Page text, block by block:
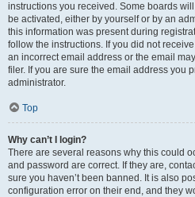
instructions you received. Some boards
be activated, either by yourself or by an
this information was present during
follow the instructions. If you did not
an incorrect email address or the email
filer. If you are sure the email address you
administrator.
Top
Why can’t I login?
There are several reasons why this could
and password are correct. If they are,
sure you haven’t been banned. It is also
configuration error on their end, and they